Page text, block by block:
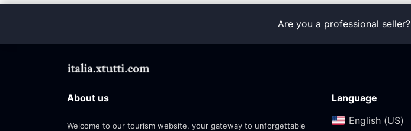
Are you a professional seller?
About us
Welcome to our tourism website, your gateway to unforgettable
Language
English (US)‎